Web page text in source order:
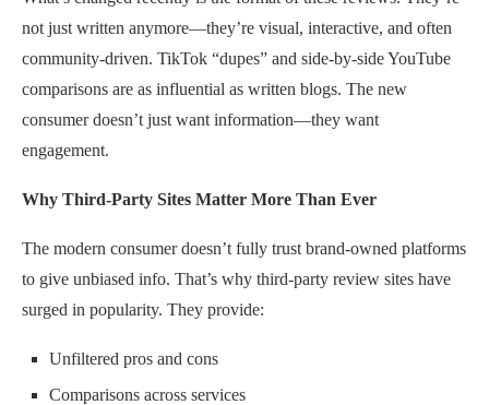
not just written anymore—they’re visual, interactive, and often
community-driven. TikTok “dupes” and side-by-side YouTube
comparisons are as influential as written blogs. The new
consumer doesn’t just want information—they want
engagement.
Why Third-Party Sites Matter More Than Ever
The modern consumer doesn’t fully trust brand-owned platforms
to give unbiased info. That’s why third-party review sites have
surged in popularity. They provide:
Unfiltered pros and cons
Comparisons across services